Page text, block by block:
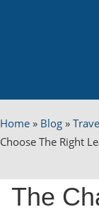
Home » Blog »
Choose The Right
The